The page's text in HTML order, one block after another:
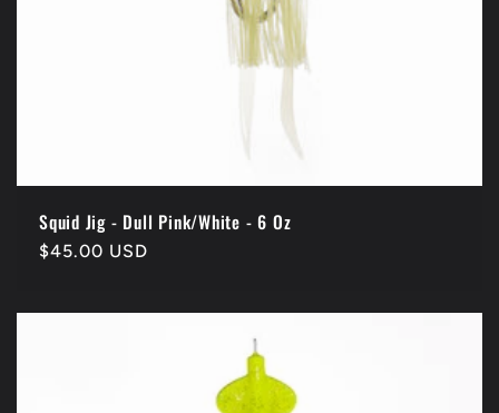
Squid Jig - Dull Pink/White - 6 Oz
Regular
$45.00 USD